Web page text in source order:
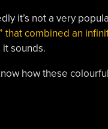
it’s not a very
that combined an
sounds.
how these